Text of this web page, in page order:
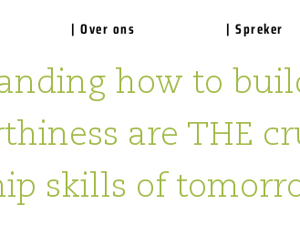
| Over ons | Spreker
how to
are THE
skills of